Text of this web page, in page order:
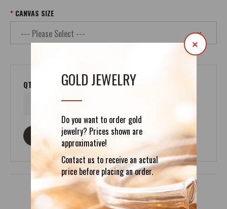
GOLD JEWELRY
Do you want to order gold
jewelry? Prices shown are
approximative!
Contact us to receive an actual
price before placing an order.
×
CANVAS SIZE
QTY
ASK ABOUT THIS PRODUCT